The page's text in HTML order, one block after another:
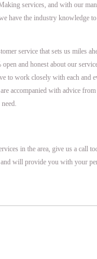
services, and with our
have the industry knowledge
service that sets us miles
and honest about our
to work closely with each and
accompanied with advice
in the area, give us a call
will provide you with your